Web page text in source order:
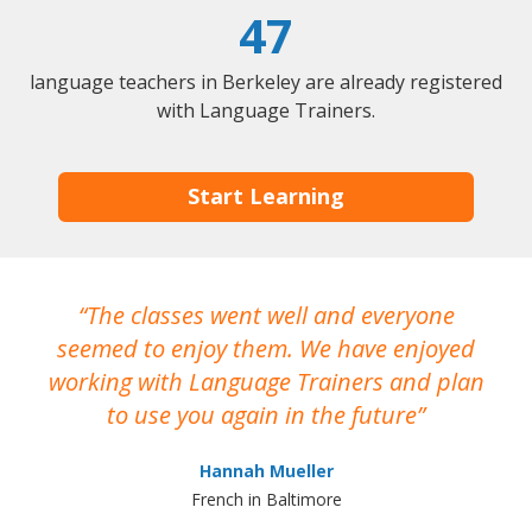
47
language teachers in Berkeley are already registered
with Language Trainers.
Start Learning
The classes went well and everyone
seemed to enjoy them. We have enjoyed
working with Language Trainers and plan
to use you again in the future
Hannah Mueller
French in Baltimore